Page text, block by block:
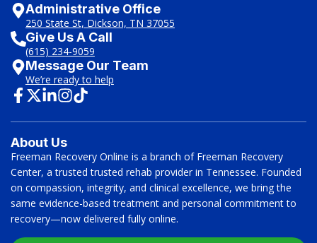
Administrative Office
250 State St, Dickson, TN 37055
Give Us A Call
(615) 234-9059
Message Our Team
We’re ready to help
About Us
Freeman Recovery Online is a branch of Freeman Recovery
Center, a trusted trusted rehab provider in Tennessee. Founded
on compassion, integrity, and clinical excellence, we bring the
same evidence-based treatment and personal commitment to
recovery—now delivered fully online.